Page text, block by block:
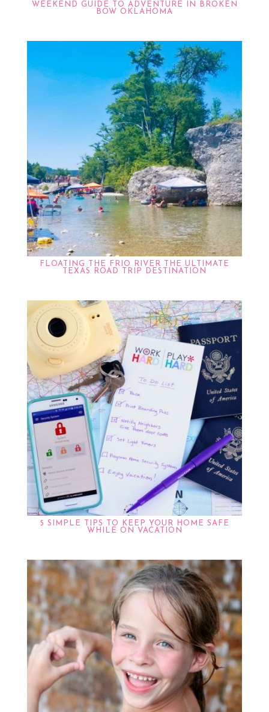
WEEKEND GUIDE TO ADVENTURE IN BROKEN
BOW OKLAHOMA
FLOATING THE FRIO RIVER THE ULTIMATE
TEXAS ROAD TRIP DESTINATION
5 SIMPLE TIPS TO KEEP YOUR HOME SAFE
WHILE ON VACATION